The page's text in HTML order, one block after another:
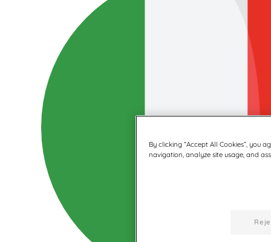
By clicking “Accept All Cookies”, you
navigation, analyze site usage, and